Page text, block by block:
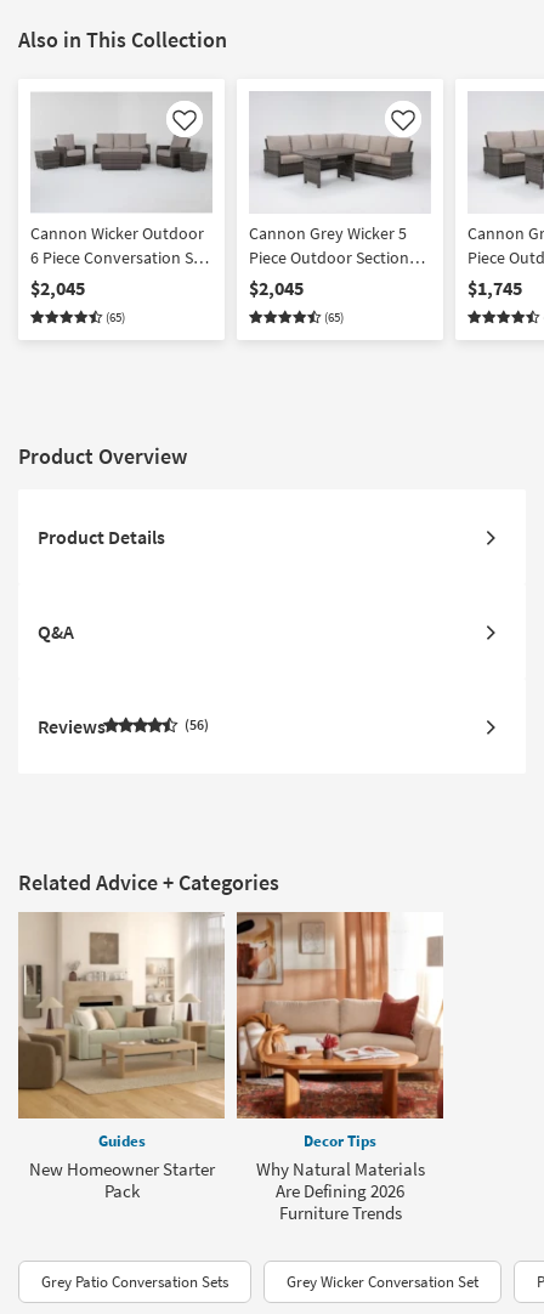
Also in This Collection
Like
Cannon Wicker Outdoor
6 Piece Conversation Set
| Suredura Fabric |Club
$2,045
(65)
Like
Cannon Grey Wicker 5
Piece Outdoor Sectional
+ Banquette Table |
Suredura Fabric |
Reversible
$2,045
(65)
Cannon
Piece
+
Suredura
Reversible
$1,745
Product Overview
Product Details
Q&A
Reviews 56
Related Advice + Categories
Guides
New Homeowner Starter
Pack
Decor Tips
Why Natural Materials
Are Defining 2026
Furniture Trends
Grey Patio Conversation Sets Grey Wicker Conversation Set